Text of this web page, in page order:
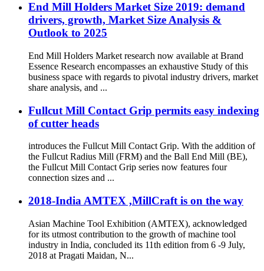
End Mill Holders Market Size 2019: demand
drivers, growth, Market Size Analysis &
Outlook to 2025
End Mill Holders Market research now available at Brand
Essence Research encompasses an exhaustive Study of this
business space with regards to pivotal industry drivers, market
share analysis, and ...
Fullcut Mill Contact Grip permits easy indexing
of cutter heads
introduces the Fullcut Mill Contact Grip. With the addition of
the Fullcut Radius Mill (FRM) and the Ball End Mill (BE),
the Fullcut Mill Contact Grip series now features four
connection sizes and ...
2018-India AMTEX ,MillCraft is on the way
Asian Machine Tool Exhibition (AMTEX), acknowledged
for its utmost contribution to the growth of machine tool
industry in India, concluded its 11th edition from 6 -9 July,
2018 at Pragati Maidan, N...